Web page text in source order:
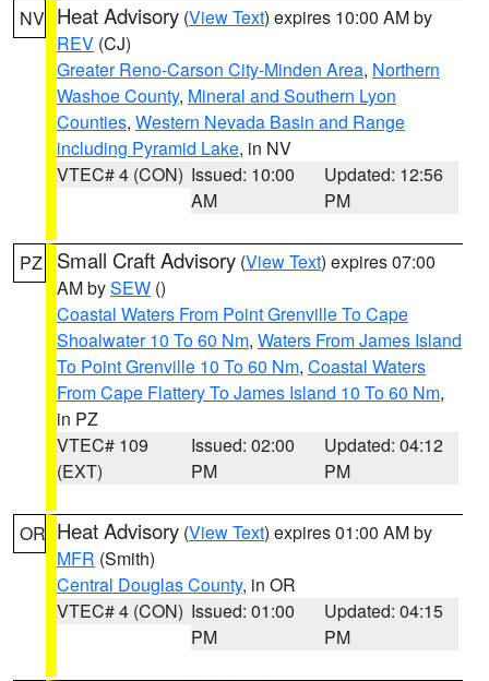
NV Heat Advisory (View Text) expires 10:00 AM by
REV (CJ)
Greater Reno-Carson City-Minden Area, Northern
Washoe County, Mineral and Southern Lyon
Counties, Western Nevada Basin and Range
including Pyramid Lake, in NV
VTEC# 4 (CON) Issued: 10:00
AM
Updated: 12:56
PM
PZ Small Craft Advisory (View Text) expires 07:00
AM bySEW ()
Coastal Waters From Point Grenville To Cape
Shoalwater 10 To 60 Nm, Waters From James Island
To Point Grenville 10 To 60 Nm, Coastal Waters
From Cape Flattery To James Island 10 To 60 Nm,
in PZ
VTEC# 109
(EXT)
Issued: 02:00
PM
Updated: 04:12
PM
OR Heat Advisory (View Text) expires 01:00 AM by
MFR (Smith)
Central Douglas County, in OR
VTEC# 4 (CON) Issued: 01:00
PM
Updated: 04:15
PM